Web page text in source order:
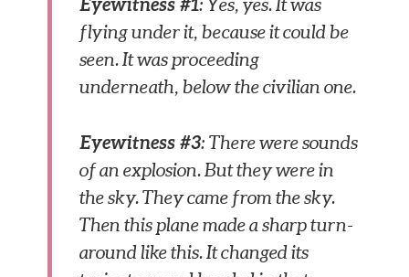
: Yes, yes. It was
flying under it, because it could be
seen. It was proceeding
underneath, below the civilian one.
Eyewitness #3: There were sounds
of an explosion. But they were in
the sky. They came from the sky.
Then this plane made a sharp turn-
around like this. It changed its